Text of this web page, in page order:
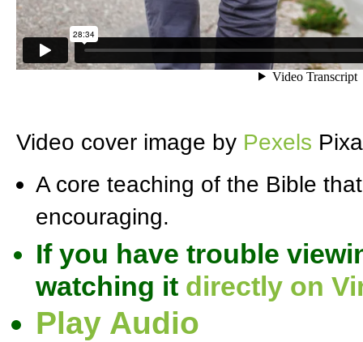
Video cover image by Pexels
A core teaching of the Bible
encouraging.
If you have trouble
watching it directly on
Play Audio